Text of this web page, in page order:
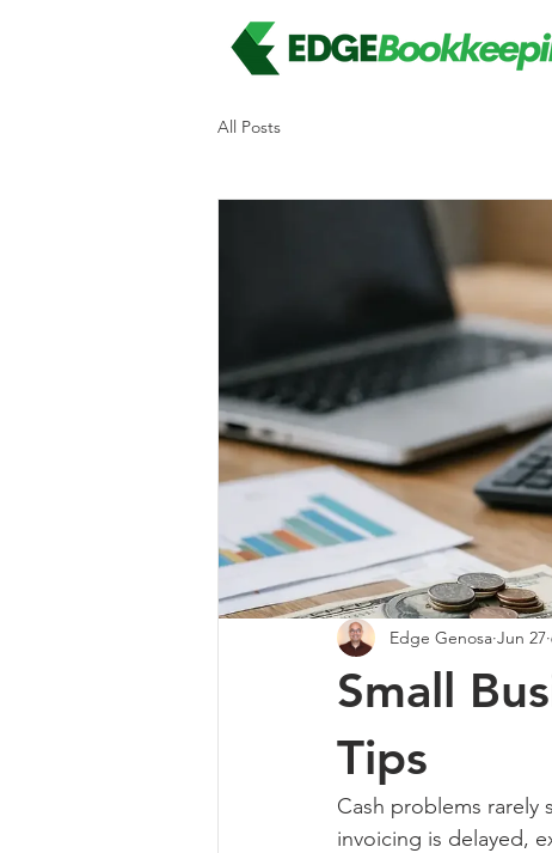
All Posts
Small
Tips
Edge Genosa Jun 27
Cash problems rarely
invoicing is delayed,